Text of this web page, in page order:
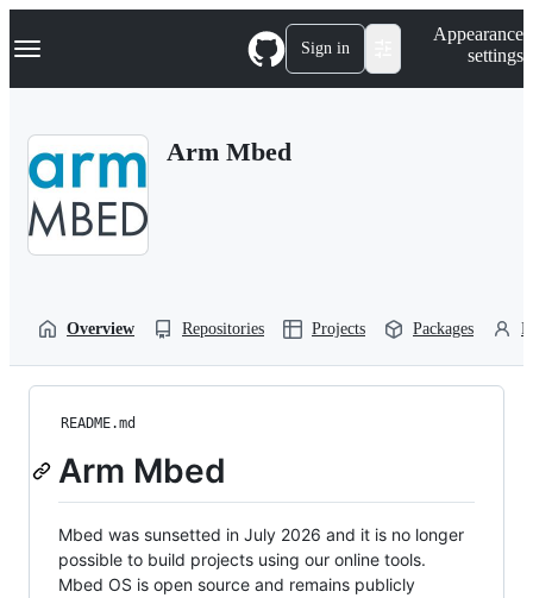
k
p
Navigation Menu Sign in
Appearance
settings
Arm Mbed
Overview Repositories Projects Packages
README.md
Arm Mbed
Mbed was sunsetted in July 2026 and it is no longer
possible to build projects using our online tools.
Mbed OS is open source and remains publicly